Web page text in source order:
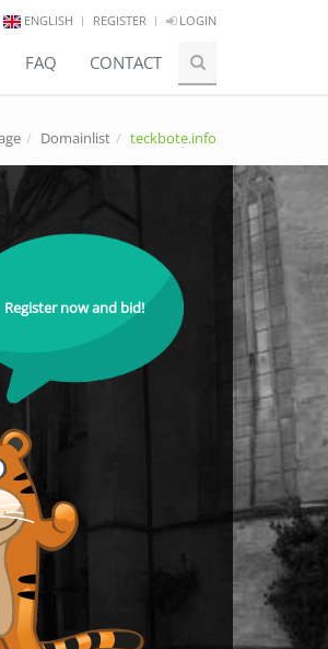
ENGLISH REGISTER LOGIN
FAQ CONTACT
Domainlist teckbote.info
Register now and bid!